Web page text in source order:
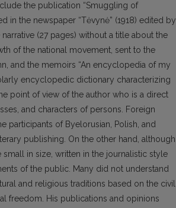
the publication “Smuggling of
in the newspaper “Tėvynė” (1918) edited by
(27 pages) without a title about the
of the national movement, sent to the
and the memoirs “An encyclopedia of my
encyclopedic dictionary characterizing
point of view of the author who is a direct
and characters of persons. Foreign
participants of Byelorusian, Polish, and
publishing. On the other hand, although
in size, written in the journalistic style
of the public. Many did not understand
and religious traditions based on the civil
freedom. His publications and opinions